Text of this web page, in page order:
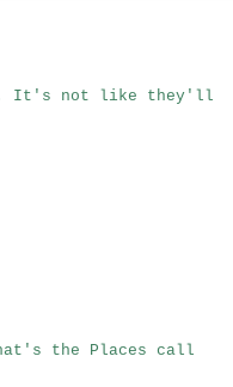
It's not like they'll
the Places call